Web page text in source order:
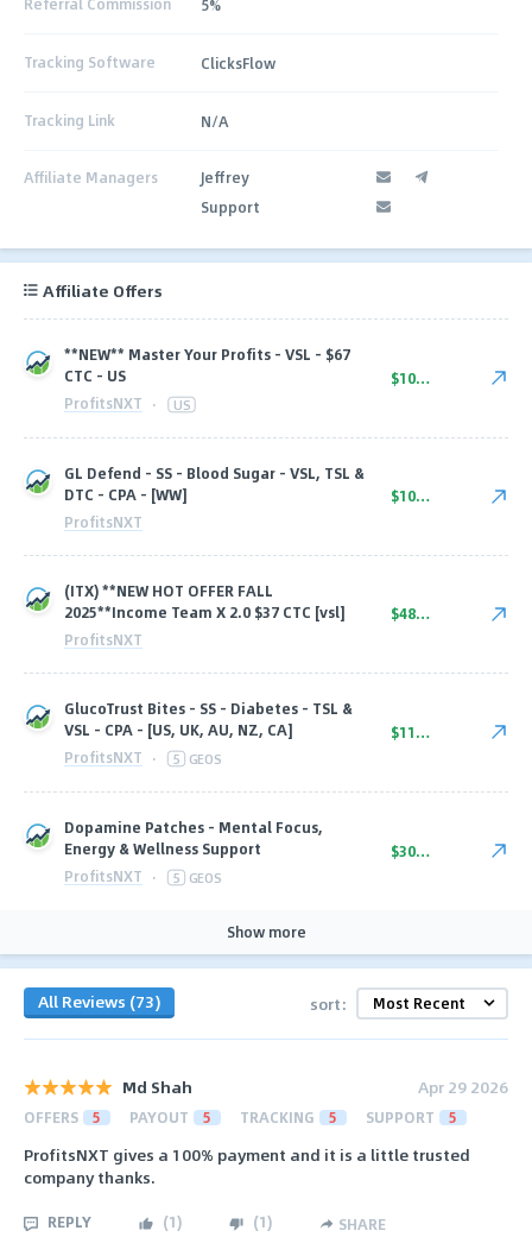
5%
Tracking Software ClicksFlow
Tracking Link N/A
Affiliate Managers
Jeffrey
Support
Affiliate Offers
**NEW** Master Your Profits - VSL - $67
CTC - US
ProfitsNXT · US
$100.00
GL Defend - SS - Blood Sugar - VSL, TSL &
DTC - CPA - [WW]
ProfitsNXT
$105.00
(ITX) **NEW HOT OFFER FALL
2025**Income Team X 2.0 $37 CTC [vsl]
ProfitsNXT
$48.75
GlucoTrust Bites - SS - Diabetes - TSL &
VSL - CPA - [US, UK, AU, NZ, CA]
ProfitsNXT · 5 GEOS
$115.00
Dopamine Patches - Mental Focus,
Energy & Wellness Support
ProfitsNXT · 5 GEOS
$30.00
Show more
All Reviews (73) sort:
Md Shah Apr 29 2026
OFFERS 5 PAYOUT 5 TRACKING 5 SUPPORT 5
ProfitsNXT gives a 100% payment and it is a little trusted
company thanks.
REPLY (1) (1) SHARE